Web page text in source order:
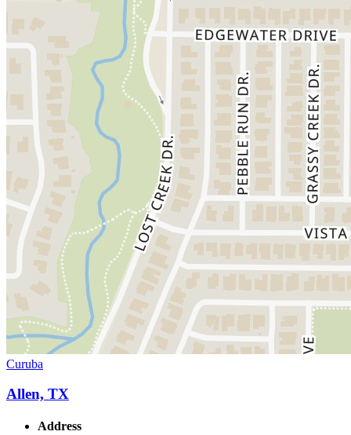
Curuba
Allen, TX
Address